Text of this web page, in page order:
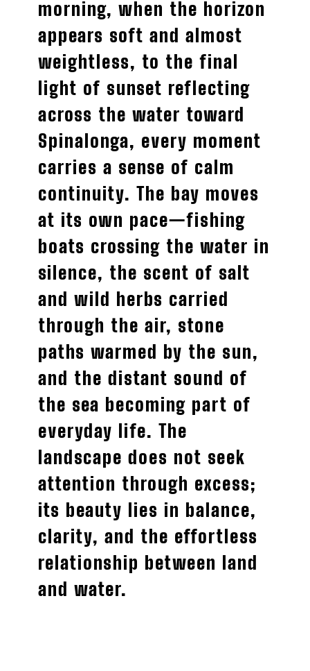
morning, when the horizon
appears soft and almost
weightless, to the final
light of sunset reflecting
across the water toward
Spinalonga, every moment
carries a sense of calm
continuity. The bay moves
at its own pace—fishing
boats crossing the water in
silence, the scent of salt
and wild herbs carried
through the air, stone
paths warmed by the sun,
and the distant sound of
the sea becoming part of
everyday life. The
landscape does not seek
attention through excess;
its beauty lies in balance,
clarity, and the effortless
relationship between land
and water.